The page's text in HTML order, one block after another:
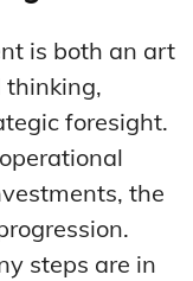
is both an art
thinking,
foresight.
the
steps are in